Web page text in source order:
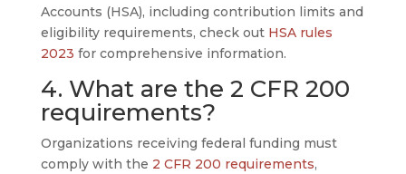
Accounts (HSA), including contribution limits and
eligibility requirements, check out HSA rules
2023 for comprehensive information.
4. What are the 2 CFR 200
requirements?
Organizations receiving federal funding must
comply with the 2 CFR 200 requirements,